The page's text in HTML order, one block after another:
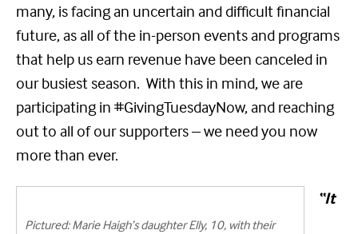
many, is facing an uncertain and difficult financial
future, as all of the in-person events and programs
that help us earn revenue have been canceled in
our busiest season. With this in mind, we are
participating in #GivingTuesdayNow, and reaching
out to all of our supporters – we need you now
more than ever.
Pictured: Marie Haigh’s daughter Elly, 10, with their
“It